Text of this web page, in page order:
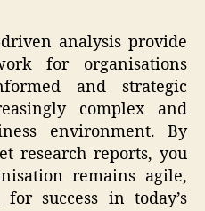
analysis provide
for organisations
and strategic
complex and
environment. By
research reports, you
remains agile,
success in today’s